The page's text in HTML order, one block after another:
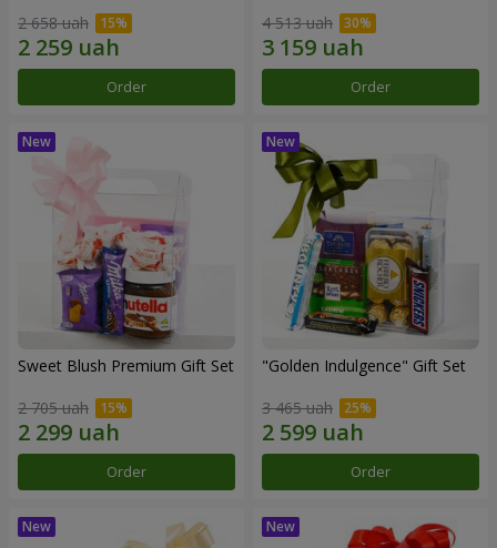
2 658 uah
Order
4 513 uah
Order
Sweet Blush Premium Gift Set
2 705 uah
Order
"Golden Indulgence" Gift Set
3 465 uah
Order